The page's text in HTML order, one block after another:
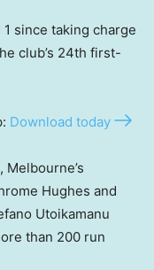
since taking charge
club’s 24th first-
Download today
Hughes and
Utoikamanu
than 200 run